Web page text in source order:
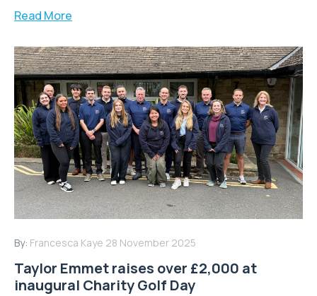
Read More
By: Francesca Kaye 28 November 2025
Taylor Emmet raises over £2,000 at
inaugural Charity Golf Day